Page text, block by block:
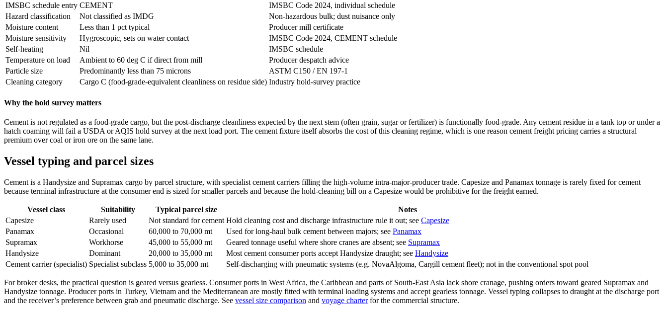
IMSBC schedule entry CEMENT
IMSBC Code 2024, individual schedule
Hazard classification
Not classified as IMDG
Non-hazardous bulk; dust nuisance only
Moisture content
Less than 1 pct typical
Producer mill certificate
Moisture sensitivity
Hygroscopic, sets on water contact
IMSBC Code 2024, CEMENT schedule
Self-heating
Nil
IMSBC schedule
Temperature on load
Ambient to 60 deg C if direct from mill
Producer despatch advice
Particle size
Predominantly less than 75 microns
ASTM C150 / EN 197-1
Cleaning category
Cargo C (food-grade-equivalent cleanliness on residue side) Industry hold-survey practice
Why the hold survey matters
Cement is not regulated as a food-grade cargo, but the post-discharge cleanliness expected by the next stem (often grain, sugar or fertilizer) is functionally food-grade. Any cement residue in a tank top or under a
hatch coaming will fail a USDA or AQIS hold survey at the next load port. The cement fixture itself absorbs the cost of this cleaning regime, which is one reason cement freight pricing carries a structural
premium over coal or iron ore on the same lane.
Vessel typing and parcel sizes
Cement is a Handysize and Supramax cargo by parcel structure, with specialist cement carriers filling the high-volume intra-major-producer trade. Capesize and Panamax tonnage is rarely fixed for cement
because terminal infrastructure at the consumer end is sized for smaller parcels and because the hold-cleaning bill on a Capesize would be prohibitive for the freight earned.
Vessel class Suitability Typical parcel size
Notes
Capesize
Rarely used Not standard for cement Hold cleaning cost and discharge infrastructure rule it out; see Capesize
Panamax
Occasional 60,000 to 70,000 mt Used for long-haul bulk cement between majors; see Panamax
Supramax
Workhorse 45,000 to 55,000 mt Geared tonnage useful where shore cranes are absent; see Supramax
Handysize
Dominant 20,000 to 35,000 mt Most cement consumer ports accept Handysize draught; see Handysize
Cement carrier (specialist) Specialist subclass 5,000 to 35,000 mt Self-discharging with pneumatic systems (e.g. NovaAlgoma, Cargill cement fleet); not in the conventional spot pool
For broker desks, the practical question is geared versus gearless. Consumer ports in West Africa, the Caribbean and parts of South-East Asia lack shore cranage, pushing orders toward geared Supramax and
Handysize tonnage. Producer ports in Turkey, Vietnam and the Mediterranean are mostly fitted with terminal loading systems and accept gearless tonnage. Vessel typing collapses to draught at the discharge port
and the receiver’s preference between grab and pneumatic discharge. See vessel size comparison and voyage charterfor the commercial structure.